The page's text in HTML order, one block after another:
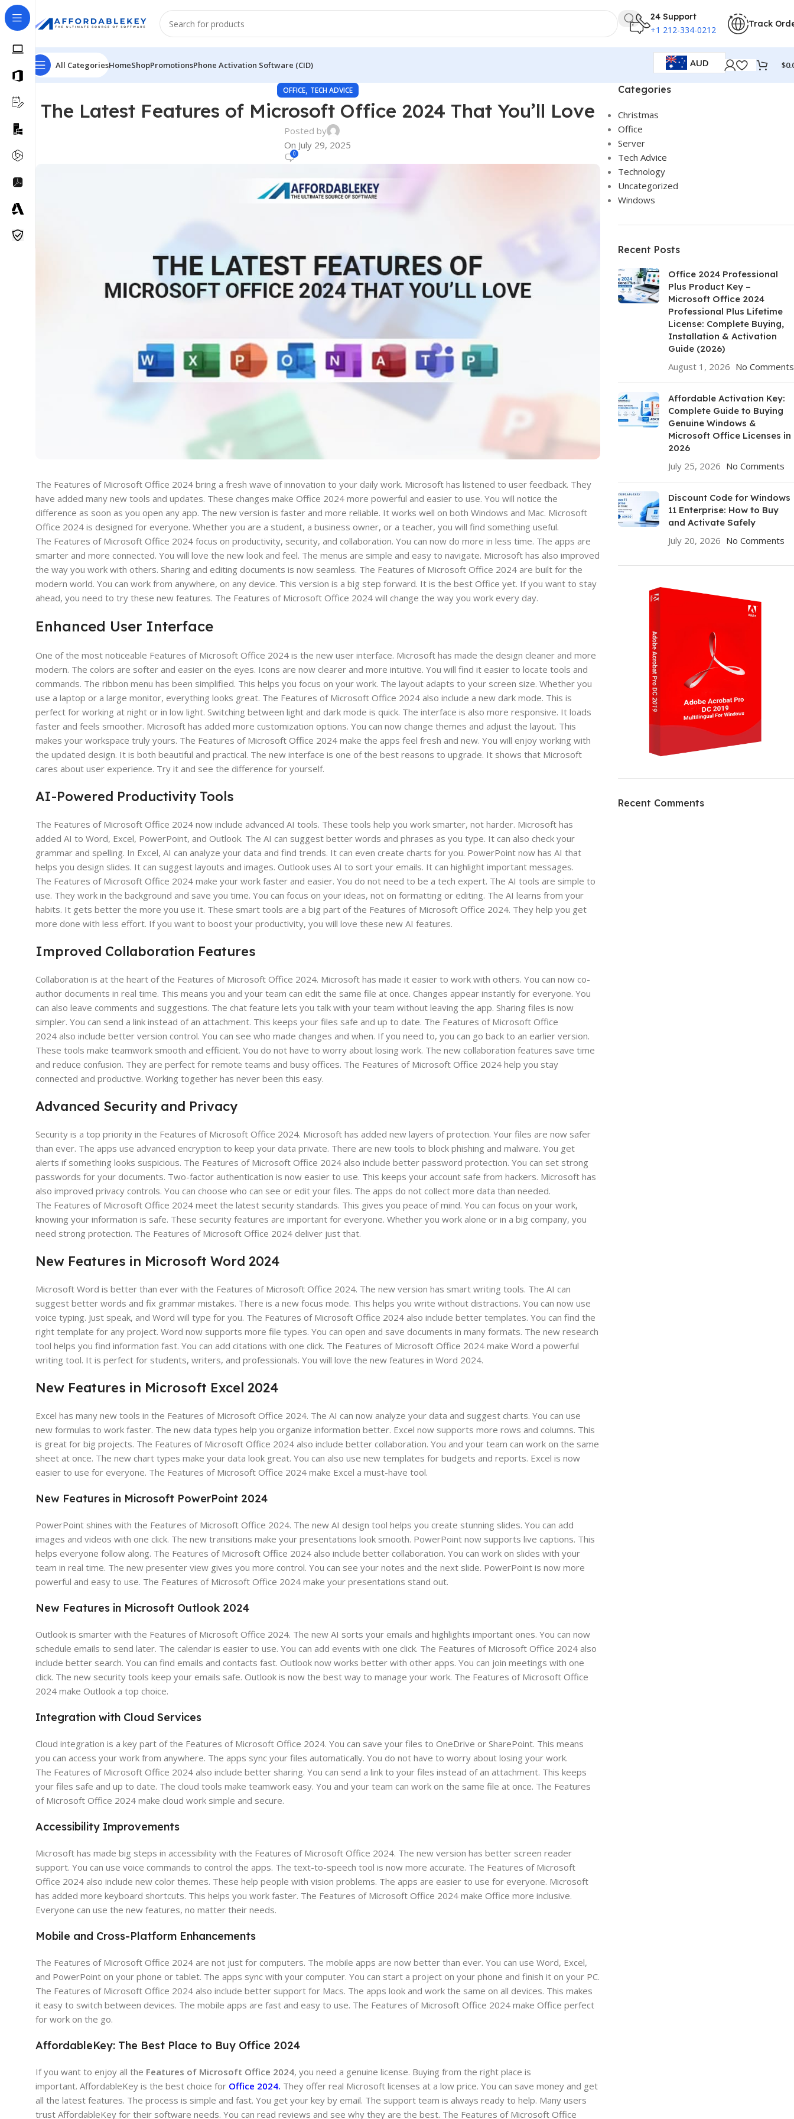
24 Support
+1 212-334-0212
Track
All CategoriesHomeShopPromotionsPhone Activation Software (CID) AUD $
OFFICE, TECH ADVICE
The Latest Features of Microsoft Office 2024 That You’ll Love
Posted by
On July 29, 2025
0
The Features of Microsoft Office 2024 bring a fresh wave of innovation to your daily work. Microsoft has listened to user feedback. They
have added many new tools and updates. These changes make Office 2024 more powerful and easier to use. You will notice the
difference as soon as you open any app. The new version is faster and more reliable. It works well on both Windows and Mac. Microsoft
Office 2024 is designed for everyone. Whether you are a student, a business owner, or a teacher, you will find something useful.
The Features of Microsoft Office 2024 focus on productivity, security, and collaboration. You can now do more in less time. The apps are
smarter and more connected. You will love the new look and feel. The menus are simple and easy to navigate. Microsoft has also improved
the way you work with others. Sharing and editing documents is now seamless. The Features of Microsoft Office 2024 are built for the
modern world. You can work from anywhere, on any device. This version is a big step forward. It is the best Office yet. If you want to stay
ahead, you need to try these new features. The Features of Microsoft Office 2024 will change the way you work every day.
Enhanced User Interface
One of the most noticeable Features of Microsoft Office 2024 is the new user interface. Microsoft has made the design cleaner and more
modern. The colors are softer and easier on the eyes. Icons are now clearer and more intuitive. You will find it easier to locate tools and
commands. The ribbon menu has been simplified. This helps you focus on your work. The layout adapts to your screen size. Whether you
use a laptop or a large monitor, everything looks great. The Features of Microsoft Office 2024 also include a new dark mode. This is
perfect for working at night or in low light. Switching between light and dark mode is quick. The interface is also more responsive. It loads
faster and feels smoother. Microsoft has added more customization options. You can now change themes and adjust the layout. This
makes your workspace truly yours. The Features of Microsoft Office 2024 make the apps feel fresh and new. You will enjoy working with
the updated design. It is both beautiful and practical. The new interface is one of the best reasons to upgrade. It shows that Microsoft
cares about user experience. Try it and see the difference for yourself.
AI-Powered Productivity Tools
The Features of Microsoft Office 2024 now include advanced AI tools. These tools help you work smarter, not harder. Microsoft has
added AI to Word, Excel, PowerPoint, and Outlook. The AI can suggest better words and phrases as you type. It can also check your
grammar and spelling. In Excel, AI can analyze your data and find trends. It can even create charts for you. PowerPoint now has AI that
helps you design slides. It can suggest layouts and images. Outlook uses AI to sort your emails. It can highlight important messages.
The Features of Microsoft Office 2024 make your work faster and easier. You do not need to be a tech expert. The AI tools are simple to
use. They work in the background and save you time. You can focus on your ideas, not on formatting or editing. The AI learns from your
habits. It gets better the more you use it. These smart tools are a big part of the Features of Microsoft Office 2024. They help you get
more done with less effort. If you want to boost your productivity, you will love these new AI features.
Improved Collaboration Features
Collaboration is at the heart of the Features of Microsoft Office 2024. Microsoft has made it easier to work with others. You can now co-
author documents in real time. This means you and your team can edit the same file at once. Changes appear instantly for everyone. You
can also leave comments and suggestions. The chat feature lets you talk with your team without leaving the app. Sharing files is now
simpler. You can send a link instead of an attachment. This keeps your files safe and up to date. The Features of Microsoft Office
2024 also include better version control. You can see who made changes and when. If you need to, you can go back to an earlier version.
These tools make teamwork smooth and efficient. You do not have to worry about losing work. The new collaboration features save time
and reduce confusion. They are perfect for remote teams and busy offices. The Features of Microsoft Office 2024 help you stay
connected and productive. Working together has never been this easy.
Advanced Security and Privacy
Security is a top priority in the Features of Microsoft Office 2024. Microsoft has added new layers of protection. Your files are now safer
than ever. The apps use advanced encryption to keep your data private. There are new tools to block phishing and malware. You get
alerts if something looks suspicious. The Features of Microsoft Office 2024 also include better password protection. You can set strong
passwords for your documents. Two-factor authentication is now easier to use. This keeps your account safe from hackers. Microsoft has
also improved privacy controls. You can choose who can see or edit your files. The apps do not collect more data than needed.
The Features of Microsoft Office 2024 meet the latest security standards. This gives you peace of mind. You can focus on your work,
knowing your information is safe. These security features are important for everyone. Whether you work alone or in a big company, you
need strong protection. The Features of Microsoft Office 2024 deliver just that.
New Features in Microsoft Word 2024
Microsoft Word is better than ever with the Features of Microsoft Office 2024. The new version has smart writing tools. The AI can
suggest better words and fix grammar mistakes. There is a new focus mode. This helps you write without distractions. You can now use
voice typing. Just speak, and Word will type for you. The Features of Microsoft Office 2024 also include better templates. You can find the
right template for any project. Word now supports more file types. You can open and save documents in many formats. The new research
tool helps you find information fast. You can add citations with one click. The Features of Microsoft Office 2024 make Word a powerful
writing tool. It is perfect for students, writers, and professionals. You will love the new features in Word 2024.
New Features in Microsoft Excel 2024
Excel has many new tools in the Features of Microsoft Office 2024. The AI can now analyze your data and suggest charts. You can use
new formulas to work faster. The new data types help you organize information better. Excel now supports more rows and columns. This
is great for big projects. The Features of Microsoft Office 2024 also include better collaboration. You and your team can work on the same
sheet at once. The new chart types make your data look great. You can also use new templates for budgets and reports. Excel is now
easier to use for everyone. The Features of Microsoft Office 2024 make Excel a must-have tool.
New Features in Microsoft PowerPoint 2024
PowerPoint shines with the Features of Microsoft Office 2024. The new AI design tool helps you create stunning slides. You can add
images and videos with one click. The new transitions make your presentations look smooth. PowerPoint now supports live captions. This
helps everyone follow along. The Features of Microsoft Office 2024 also include better collaboration. You can work on slides with your
team in real time. The new presenter view gives you more control. You can see your notes and the next slide. PowerPoint is now more
powerful and easy to use. The Features of Microsoft Office 2024 make your presentations stand out.
New Features in Microsoft Outlook 2024
Outlook is smarter with the Features of Microsoft Office 2024. The new AI sorts your emails and highlights important ones. You can now
schedule emails to send later. The calendar is easier to use. You can add events with one click. The Features of Microsoft Office 2024 also
include better search. You can find emails and contacts fast. Outlook now works better with other apps. You can join meetings with one
click. The new security tools keep your emails safe. Outlook is now the best way to manage your work. The Features of Microsoft Office
2024 make Outlook a top choice.
Integration with Cloud Services
Cloud integration is a key part of the Features of Microsoft Office 2024. You can save your files to OneDrive or SharePoint. This means
you can access your work from anywhere. The apps sync your files automatically. You do not have to worry about losing your work.
The Features of Microsoft Office 2024 also include better sharing. You can send a link to your files instead of an attachment. This keeps
your files safe and up to date. The cloud tools make teamwork easy. You and your team can work on the same file at once. The Features
of Microsoft Office 2024 make cloud work simple and secure.
Accessibility Improvements
Microsoft has made big steps in accessibility with the Features of Microsoft Office 2024. The new version has better screen reader
support. You can use voice commands to control the apps. The text-to-speech tool is now more accurate. The Features of Microsoft
Office 2024 also include new color themes. These help people with vision problems. The apps are easier to use for everyone. Microsoft
has added more keyboard shortcuts. This helps you work faster. The Features of Microsoft Office 2024 make Office more inclusive.
Everyone can use the new features, no matter their needs.
Mobile and Cross-Platform Enhancements
The Features of Microsoft Office 2024 are not just for computers. The mobile apps are now better than ever. You can use Word, Excel,
and PowerPoint on your phone or tablet. The apps sync with your computer. You can start a project on your phone and finish it on your PC.
The Features of Microsoft Office 2024 also include better support for Macs. The apps look and work the same on all devices. This makes
it easy to switch between devices. The mobile apps are fast and easy to use. The Features of Microsoft Office 2024 make Office perfect
for work on the go.
AffordableKey: The Best Place to Buy Office 2024
If you want to enjoy all the Features of Microsoft Office 2024, you need a genuine license. Buying from the right place is
important. AffordableKey is the best choice for Office 2024. They offer real Microsoft licenses at a low price. You can save money and get
all the latest features. The process is simple and fast. You get your key by email. The support team is always ready to help. Many users
trust AffordableKey for their software needs. You can read reviews and see why they are the best. The Features of Microsoft Office
Categories
Christmas
Office
Server
Tech Advice
Technology
Uncategorized
Windows
Recent Posts
Office 2024 Professional
Plus Product Key –
Microsoft Office 2024
Professional Plus Lifetime
License: Complete Buying,
Installation & Activation
Guide (2026)
August 1, 2026 No Comments
Affordable Activation Key:
Complete Guide to Buying
Genuine Windows &
Microsoft Office Licenses in
2026
July 25, 2026 No Comments
Discount Code for Windows
11 Enterprise: How to Buy
and Activate Safely
July 20, 2026 No Comments
HP Envy 34
Recent Comments